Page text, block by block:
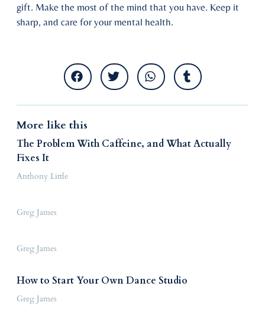
More like this
The Problem With Caffeine, and What Actually
Fixes It
Anthony Little
Greg James
Greg James
How to Start Your Own Dance Studio
Greg James
gift. Make the most of the mind that you have. Keep it
sharp, and care for your mental health.